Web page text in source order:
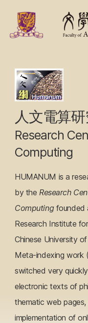
for
人文電算
Research
Computing
HUMANUM is a
by the Research
Computingfounded
Research Institute
Chinese University
Meta-indexing work
switched very
electronic texts of
thematic web
implementation of